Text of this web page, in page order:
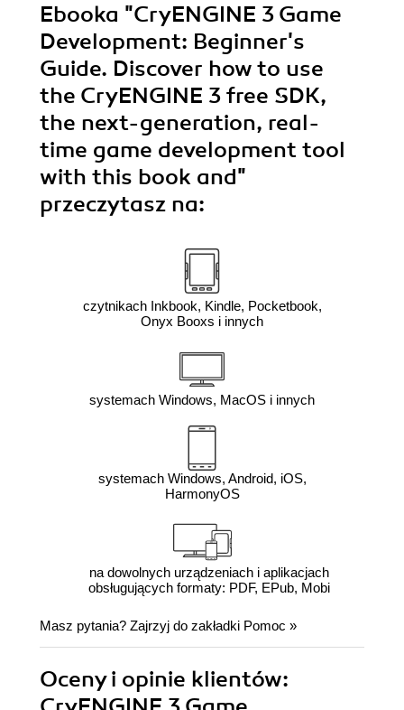
Ebooka "CryENGINE 3 Game
Development: Beginner's
Guide. Discover how to use
the CryENGINE 3 free SDK,
the next-generation, real-
time game development tool
with this book and"
przeczytasz na:
czytnikach Inkbook, Kindle, Pocketbook,
Onyx Booxs i innych
systemach Windows, MacOS i innych
systemach Windows, Android, iOS,
HarmonyOS
na dowolnych urządzeniach i aplikacjach
obsługujących formaty: PDF, EPub, Mobi
Masz pytania? Zajrzyj do zakładki Pomoc »
Oceny i opinie klientów: